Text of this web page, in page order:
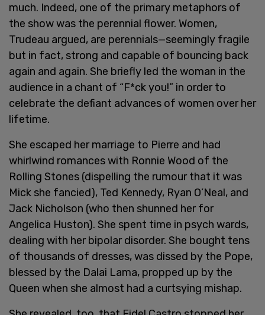
much. Indeed, one of the primary metaphors of
the show was the perennial flower. Women,
Trudeau argued, are perennials—seemingly fragile
but in fact, strong and capable of bouncing back
again and again. She briefly led the woman in the
audience in a chant of “F*ck you!” in order to
celebrate the defiant advances of women over her
lifetime.
She escaped her marriage to Pierre and had
whirlwind romances with Ronnie Wood of the
Rolling Stones (dispelling the rumour that it was
Mick she fancied), Ted Kennedy, Ryan O’Neal, and
Jack Nicholson (who then shunned her for
Angelica Huston). She spent time in psych wards,
dealing with her bipolar disorder. She bought tens
of thousands of dresses, was dissed by the Pope,
blessed by the Dalai Lama, propped up by the
Queen when she almost had a curtsying mishap.